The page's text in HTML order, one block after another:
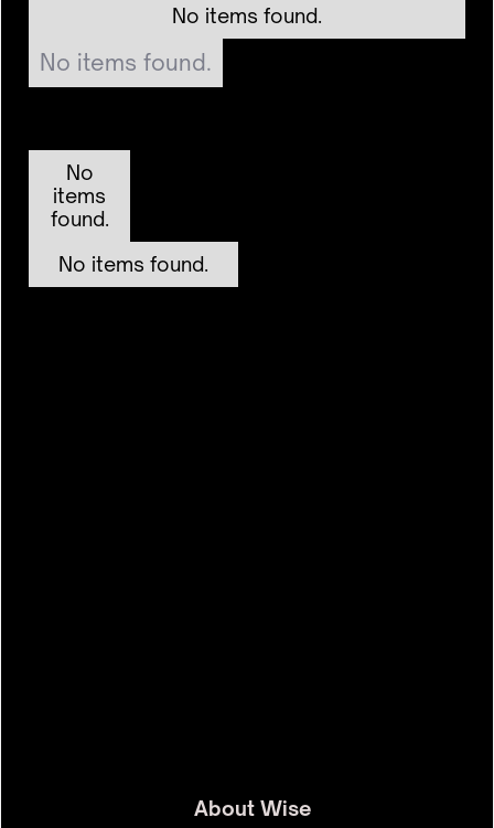
No items found.
No items found.
No
items
found.
No items found.
About Wise